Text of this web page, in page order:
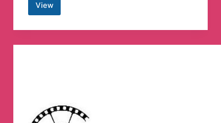
ViewCrypto
Circle®
Channel